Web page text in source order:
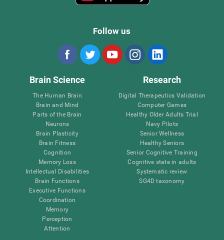
Follow us
Brain Science
The Human Brain
Brain and Mind
Parts of the Brain
Neurons
Brain Plasticity
Brain Fitness
Cognition
Memory Loss
Intellectual Disabilities
Brain Functions
Executive Functions
Coordination
Memory
Perception
Attention
Research
Digital Therapeutics Validation
Computer Games
Healthy Older Adults Trial
Navy Pilots
Senior Wellness
Healthy Seniors
Senior Cognitive Training
Cognitive state in adults
Systematic review
SG4D taxonomy